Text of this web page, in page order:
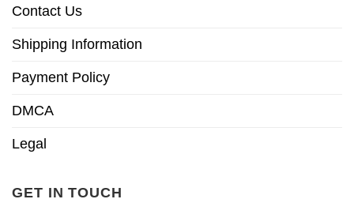
Contact Us
Shipping Information
Payment Policy
DMCA
Legal
GET IN TOUCH